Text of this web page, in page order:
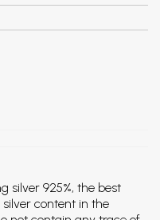
silver 925%, the best
content in the